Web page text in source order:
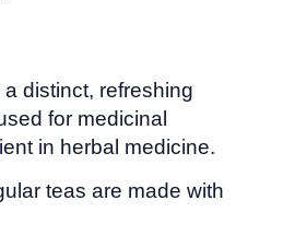
distinct, refreshing
for medicinal
in herbal medicine.
teas are made with